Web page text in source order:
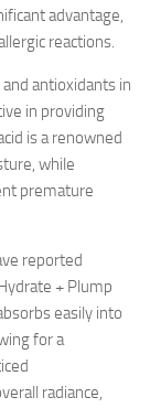
advantage,
reactions.
antioxidants in
in providing
is a renowned
while
premature
reported
+ Plump
easily into
for a
radiance,